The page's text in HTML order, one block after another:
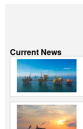
Current News